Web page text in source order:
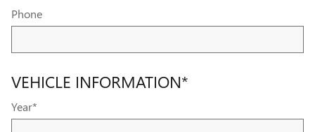
Phone
VEHICLE INFORMATION*
Year*